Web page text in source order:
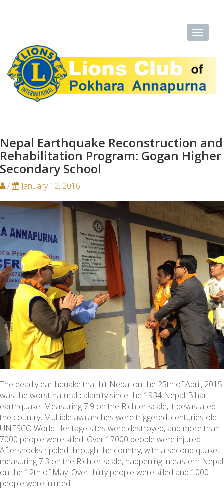
Nepal Earthquake Reconstruction and
Rehabilitation Program: Gogan Higher
Secondary School
/ January 12, 2016
The deadly earthquake that hit Nepal on the 25th of April, 2015
was the worst natural calamity since the 1934 Nepal-Bihar
earthquake. Measuring 7.9 on the Richter scale, it devastated
the country, Multiple avalanches were triggered, centuries old
UNESCO World Heritage sites were destroyed, and more than
7000 people were killed. Over 17000 people were injured.
Aftershocks rippled through the country, with a second quake,
measuring 7.3 on the Richter scale, happening in eastern Nepal
on the 12th of May. Over thirty people were killed and 1000
people were injured.